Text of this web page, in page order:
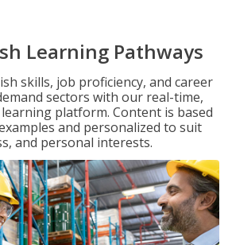
Learning Pathways
skills, job proficiency, and career
sectors with our real-time,
platform. Content is based
and personalized to suit
and personal interests.